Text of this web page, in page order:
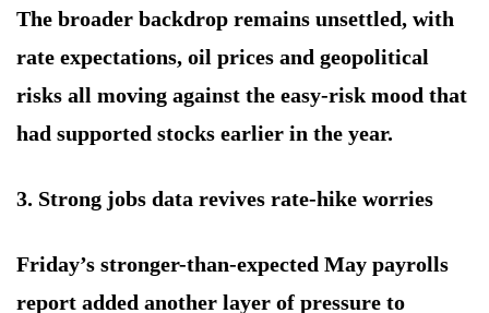
The broader backdrop remains unsettled, with
rate expectations, oil prices and geopolitical
risks all moving against the easy-risk mood that
had supported stocks earlier in the year.
3. Strong jobs data revives rate-hike worries
Friday’s stronger-than-expected May payrolls
report added another layer of pressure to